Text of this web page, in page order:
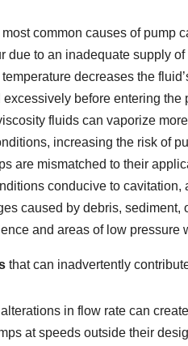
common causes of pump
due to an inadequate supply
decreases the
before entering
fluids can vaporize
increasing the risk of
are mismatched to their
conducive to
caused by debris,
and areas of low pressure
that can inadvertently
in flow rate can
at speeds outside their